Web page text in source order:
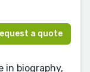
a quote
in biography,